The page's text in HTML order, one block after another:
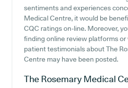
sentiments and experiences
Medical Centre, it would be
CQC ratings on-line. Moreover,
finding online review platforms
patient testimonials about The
Centre may have been posted.
The Rosemary Medical